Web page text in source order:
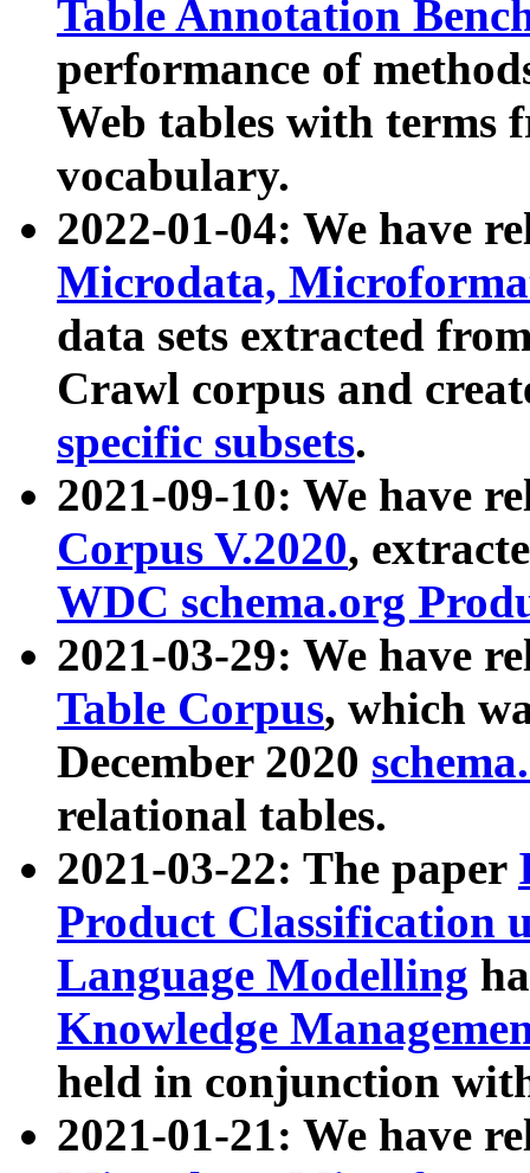
Table Annotation
performance of
Web tables with terms
vocabulary.
2022-01-04: We have
Microdata,
data sets extracted
Crawl corpus and
specific subsets.
2021-09-10: We have
Corpus V.2020,
WDC schema.org
2021-03-29: We have
Table Corpus, which
December 2020
relational tables.
2021-03-22: The paper
Product Classification
Language Modelling
Knowledge
held in conjunction
2021-01-21: We have